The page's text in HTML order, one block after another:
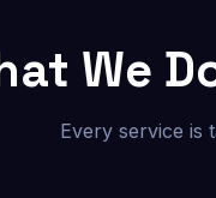
We
Every service is